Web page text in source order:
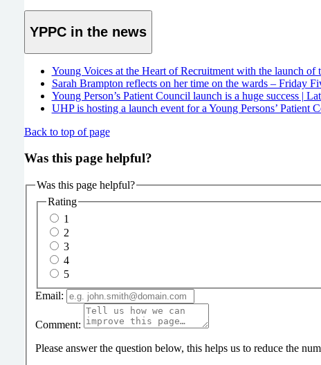
YPPC in the news
Young Voices at the Heart of Recruitment with the launch
Sarah Brampton reflects on her time on the wards – Friday
Young Person’s Patient Council launch is a huge success |
UHP is hosting a launch event for a Young Persons’
Back to top of page
Was this page helpful?
Was this page helpful?
Rating
1
2
3
4
5
Email:
Comment:
Please answer the question below, this helps us to reduce the